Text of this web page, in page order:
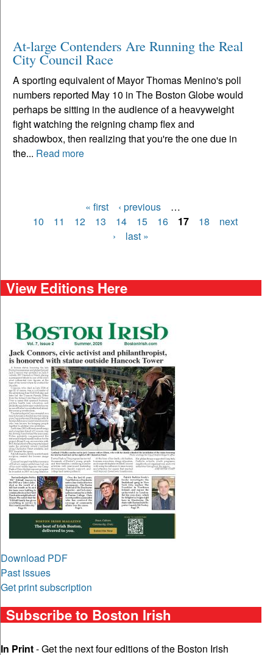
At-large Contenders Are Running the Real
City Council Race
A sporting equivalent of Mayor Thomas Menino's poll
numbers reported May 10 in The Boston Globe would
perhaps be sitting in the audience of a heavyweight
fight watching the reigning champ flex and
shadowbox, then realizing that you're the one due in
the... Read more
Pages
« first ‹ previous
…
10
11 12 13 14 15 16 17 18
next
›
last »
View Editions Here
Download PDF
Past issues
Get print subscription
Subscribe to Boston Irish
In Print- Get the next four editions of the Boston Irish